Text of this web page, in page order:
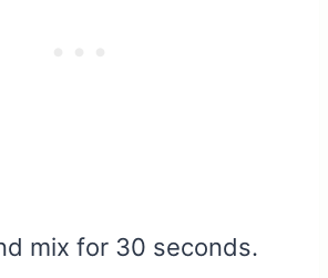
mix for 30 seconds.